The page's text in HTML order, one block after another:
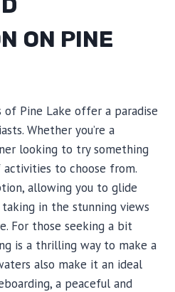
ON PINE
Pine Lake offer a paradise
Whether you’re a
looking to try something
to choose from.
allowing you to glide
in the stunning views
For those seeking a bit
is a thrilling way to make a
also make it an ideal
a peaceful and